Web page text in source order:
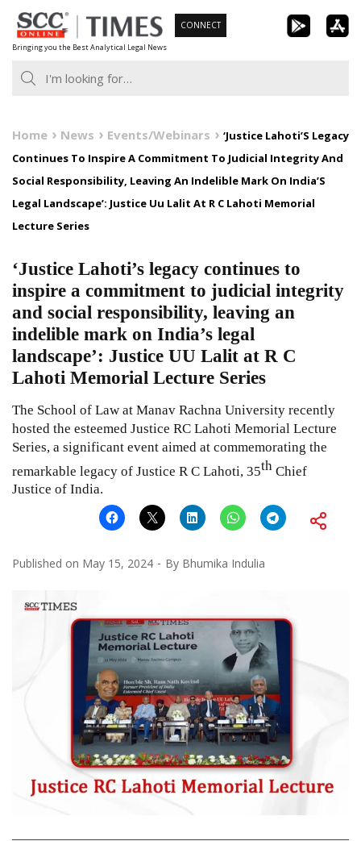
Skip
to
content
Bringing you the Best Analytical Legal News
CONNECT
Home News Events/Webinars
‘Justice Lahoti’S Legacy
Continues To Inspire A Commitment To Judicial Integrity And
Social Responsibility, Leaving An Indelible Mark On India’S
Legal Landscape’: Justice Uu Lalit At R C Lahoti Memorial
Lecture Series
‘Justice Lahoti’s legacy continues to
inspire a commitment to judicial integrity
and social responsibility, leaving an
indelible mark on India’s legal
landscape’: Justice UU Lalit at R C
Lahoti Memorial Lecture Series
The School of Law at Manav Rachna University recently
hosted the esteemed Justice RC Lahoti Memorial Lecture
Series, a significant event aimed at commemorating the
remarkable legacy of Justice R C Lahoti, 35th Chief
Justice of India.
Published on May 15, 2024 By Bhumika Indulia